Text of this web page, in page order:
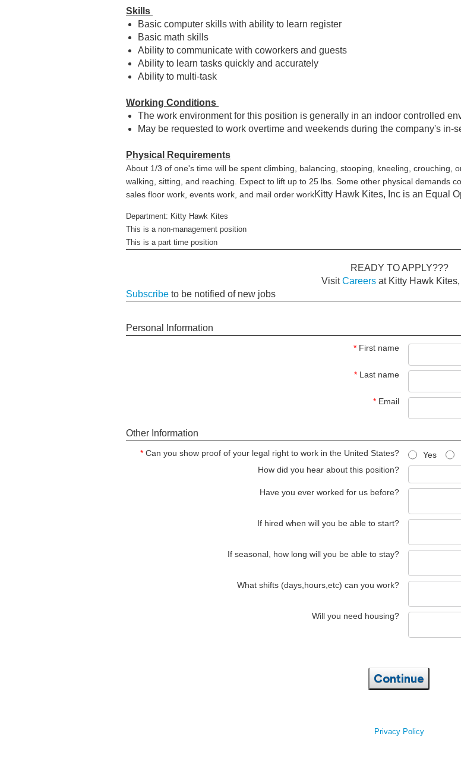
Skills
Basic computer skills with ability to learn register
Basic math skills
Ability to communicate with coworkers and guests
Ability to learn tasks quickly and accurately
Ability to multi-task
Working Conditions
The work environment for this position is generally in an indoor controlled
May be requested to work overtime and weekends during the company's in-
Physical Requirements
About 1/3 of one's time will be spent climbing, balancing, stooping, kneeling, crouching,
walking, sitting, and reaching. Expect to lift up to 25 lbs. Some other physical demands
sales floor work, events work, and mail order workKitty Hawk Kites, Inc is an Equal
Department: Kitty Hawk Kites
This is a non-management position
This is a part time position
READY TO APPLY???
VisitCareers at Kitty Hawk Kites,
Subscribe to be notified of new jobs
Personal Information
* First name
* Last name
* Email
Other Information
* Can you show proof of your legal right to work in the United States? Yes
How did you hear about this position?
Have you ever worked for us before?
If hired when will you be able to start?
If seasonal, how long will you be able to stay?
What shifts (days,hours,etc) can you work?
Will you need housing?
Continue
Privacy Policy